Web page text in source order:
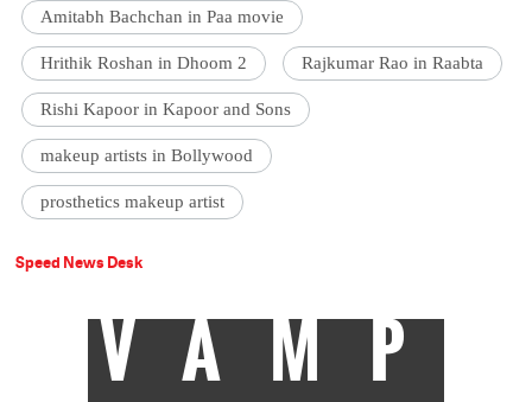
Amitabh Bachchan in Paa movie
Hrithik Roshan in Dhoom 2 Rajkumar Rao in Raabta
Rishi Kapoor in Kapoor and Sons
makeup artists in Bollywood
prosthetics makeup artist
Speed News Desk
VAMP